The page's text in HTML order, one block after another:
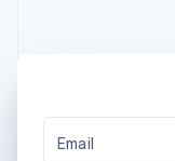
Email